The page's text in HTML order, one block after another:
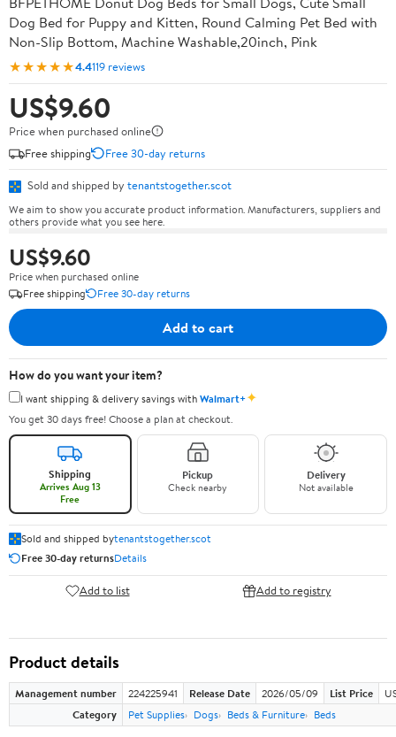
Dog Bed for Puppy and Kitten, Round Calming Pet Bed with
Non-Slip Bottom, Machine Washable,20inch, Pink
★★★★★4.4119 reviews
US$9.60
Price when purchased online
Free shipping
Free 30-day returns
Sold and shipped by tenantstogether.scot
We aim to show you accurate product information. Manufacturers, suppliers and
others provide what you see here.
US$9.60
Price when purchased online
Free shipping
Free 30-day returns
Add to cart
How do you want your item?
I want shipping & delivery savings withWalmart+✦
You get 30 days free! Choose a plan at checkout.
Shipping
Arrives Aug 13
Free
Pickup
Check nearby
Delivery
Not available
Sold and shipped bytenantstogether.scot
Free 30-day returnsDetails
Add to list Add to registry
Product details
Management number 224225941 Release Date 2026/05/09 List Price
Category
Pet Supplies Dogs Beds & Furniture Beds